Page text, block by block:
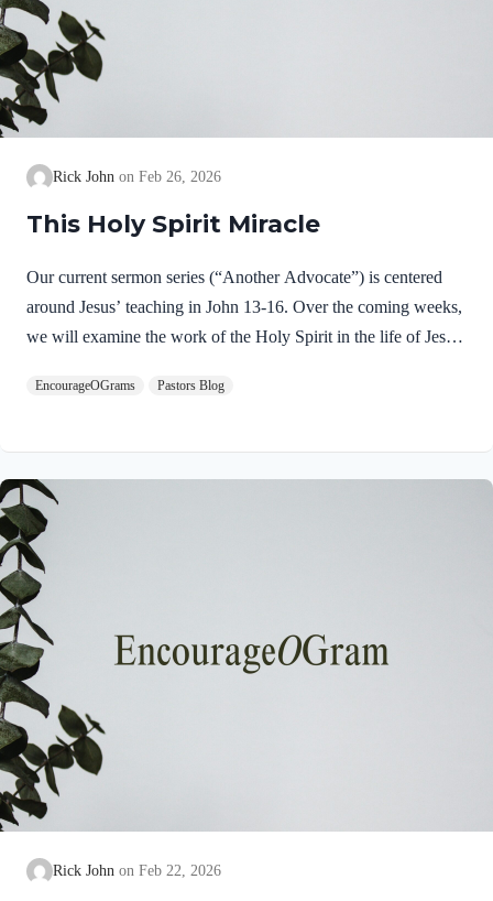
Rick John Feb 26, 2026
This Holy Spirit Miracle
Our current sermon series (“Another Advocate”) is centered
around Jesus’ teaching in John 13-16. Over the coming weeks,
we will examine the work of the Holy Spirit in the life of Jesus
Spirit are all equally and fully divine. Yet we see in Jesus’ life
and the Holy Spirit. Jesus’ conception itself was a miracle work
of the Holy Spirit! Both Mary and Joseph are told this by an
angel from heaven. To the virgin Mary: Luke…
EncourageOGrams Pastors Blog
Rick John Feb 22, 2026